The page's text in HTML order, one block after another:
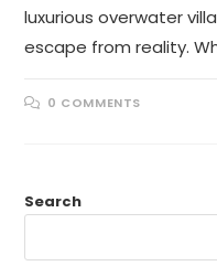
luxurious overwater
escape from reality.
0 COMMENTS
Search